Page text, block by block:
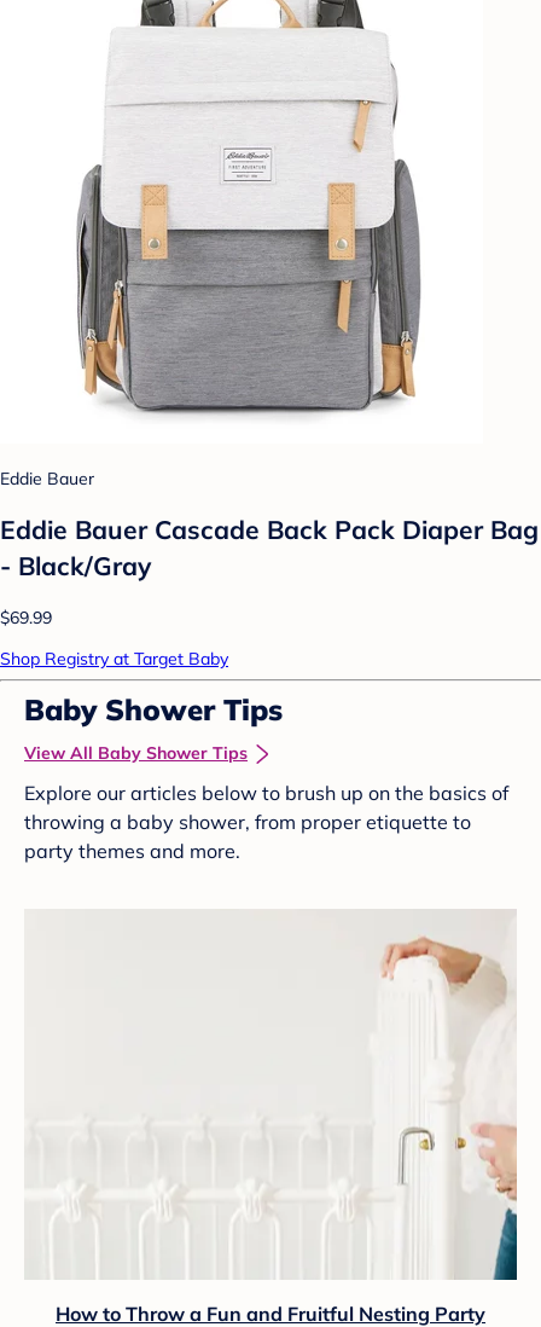
Eddie Bauer
Eddie Bauer Cascade Back Pack Diaper Bag
- Black/Gray
$69.99
Shop Registry at Target Baby
Baby Shower Tips
View All Baby Shower Tips
Explore our articles below to brush up on the basics of
throwing a baby shower, from proper etiquette to
party themes and more.
How to Throw a Fun and Fruitful Nesting Party